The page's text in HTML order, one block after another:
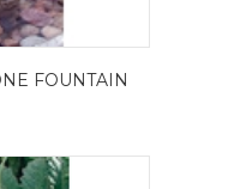
FOUNTAIN